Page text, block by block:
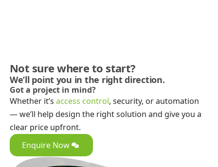
Not sure where to start?
We’ll point you in the right direction.
Got a project in mind?
Whether it’s access control, security, or automation
— we’ll help design the right solution and give you a
clear price upfront.
Enquire Now